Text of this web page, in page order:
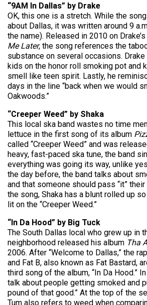
“9AM In Dallas” by Drake
OK, this one is a stretch. While the
about Dallas, it was written around 9
the name). Released in 2010 on
Me Later, the song references the
substance on several occasions.
kids on the honor roll smoking pot and
smell like teen spirit. Lastly, he
days in the line “back when we would
Oakwoods.”
“Creeper Weed” by Shaka
This local ska band wastes no time
lettuce in the first song of its album
called “Creeper Weed” and was
heavy, fast-paced ska tune, the band
everything was going its way, unlike
the day before, the band talks about
and that someone should pass “it” their
the song, Shaka has a blunt rolled up
lit on the “Creeper Weed.”
“In Da Hood” by Big Tuck
The South Dallas local who grew up in
neighborhood released his album Tha
2006. After “Welcome to Dallas,” the
and Fat B, also known as Fat Bastard,
third song of the album, “In Da Hood.”
talk about people getting smoked and
pound of that good.” At the top of the
Tum also refers to weed when